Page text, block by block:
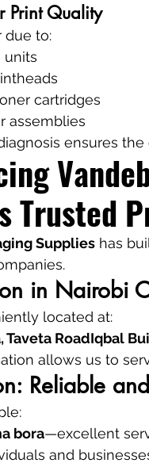
Print Quality
due to:
units
cartridges
assemblies
ensures
Trusted
Supplies has
in Nairobi
located at:
Taveta RoadIqbal
allows us to
Reliable
bora—excellent
and